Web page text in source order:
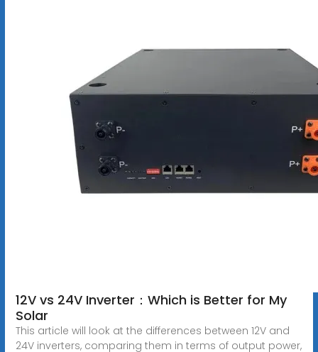
12V vs 24V Inverter：Which is Better for My
Solar
This article will look at the differences between 12V and
24V inverters, comparing them in terms of output power,